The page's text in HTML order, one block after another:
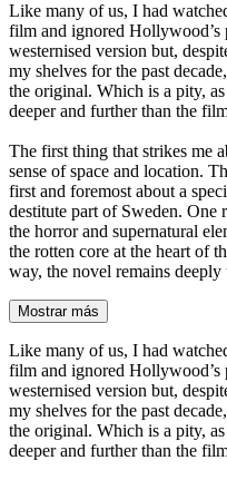
Like many of us, I had
film and ignored Hollywood’s
westernised version but,
my shelves for the past
the original. Which is a pity,
deeper and further than the
The first thing that strikes me
sense of space and location.
first and foremost about a
destitute part of Sweden. One
the horror and supernatural
the rotten core at the heart of
way, the novel remains
Mostrar más
Like many of us, I had
film and ignored Hollywood’s
westernised version but,
my shelves for the past
the original. Which is a pity,
deeper and further than the